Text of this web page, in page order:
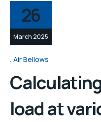
26
March 2025
Air Bellows
load at